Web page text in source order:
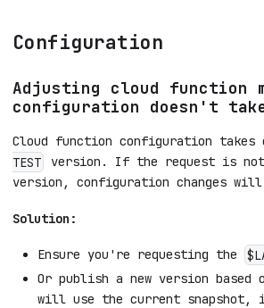
Configuration
Adjusting cloud function
configuration doesn't
Cloud function configuration
TEST
version. If the request is
version, configuration changes
Solution:
Ensure you're requesting the
Or publish a new version based
will use the current snapshot,